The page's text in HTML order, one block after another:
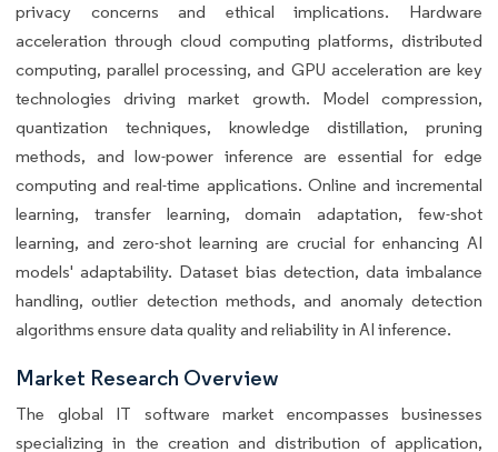
privacy concerns and ethical implications. Hardware
acceleration through cloud computing platforms, distributed
computing, parallel processing, and GPU acceleration are key
technologies driving market growth. Model compression,
quantization techniques, knowledge distillation, pruning
methods, and low-power inference are essential for edge
computing and real-time applications. Online and incremental
learning, transfer learning, domain adaptation, few-shot
learning, and zero-shot learning are crucial for enhancing AI
models' adaptability. Dataset bias detection, data imbalance
handling, outlier detection methods, and anomaly detection
algorithms ensure data quality and reliability in AI inference.
Market Research Overview
The global IT software market encompasses businesses
specializing in the creation and distribution of application,